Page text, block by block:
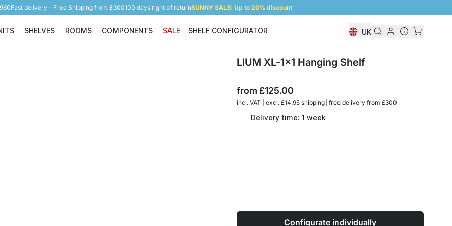
Fast delivery - Free Shipping from £300100 days right of returnSUNNY SALE: Up to 20% discount
Shelving Units
SHELVES
Shelves
ROOMS
Rooms
COMPONENTS
Components
SALE SHELF CONFIGURATOR UK
LIUM XL-1x1 Hanging Shelf
from£125.00
incl. VAT | excl. £14.95 shipping | free delivery from £300
Delivery time: 1 week
Configurate individually